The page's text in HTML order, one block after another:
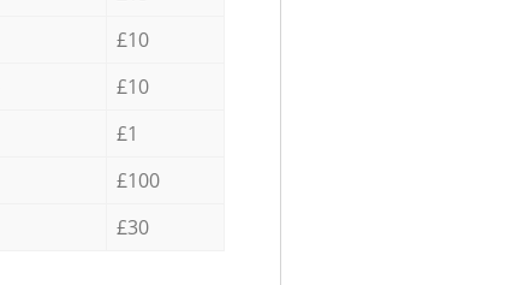
£10
£10
£1
£100
£30